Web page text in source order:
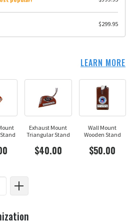
$299.95
LEARN MORE
Exhaust Mount
Triangular Stand
$40.00
Wall Mount
Wooden Stand
$50.00